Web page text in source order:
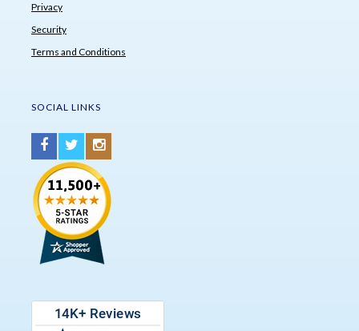
Privacy
Security
Terms and Conditions
SOCIAL LINKS